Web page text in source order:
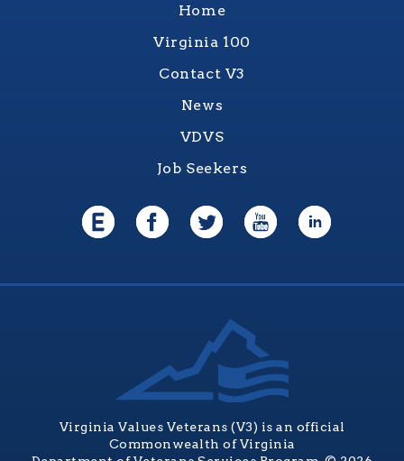
Home
Virginia 100
Contact V3
News
VDVS
Job Seekers
Virginia Values Veterans (V3) is an official
Commonwealth of Virginia